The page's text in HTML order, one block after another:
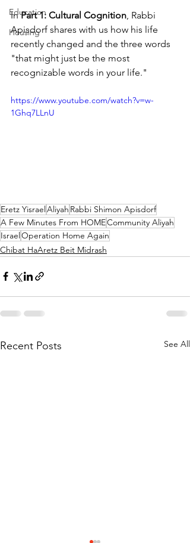
Education
Housing
In Part 1: Cultural Cognition, Rabbi
Apisdorf shares with us how his life
recently changed and the three words
"that might just be the most
recognizable words in your life."
https://www.youtube.com/watch?v=w-
1Ghq7LLnU
Eretz YisraelAliyah Rabbi Shimon Apisdorf
A Few Minutes From HOMECommunity Aliyah
IsraelOperation Home Again
Chibat HaAretz Beit Midrash
Recent Posts See All